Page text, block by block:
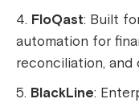
FloQast: Built
automation for
reconciliation, and
BlackLine: